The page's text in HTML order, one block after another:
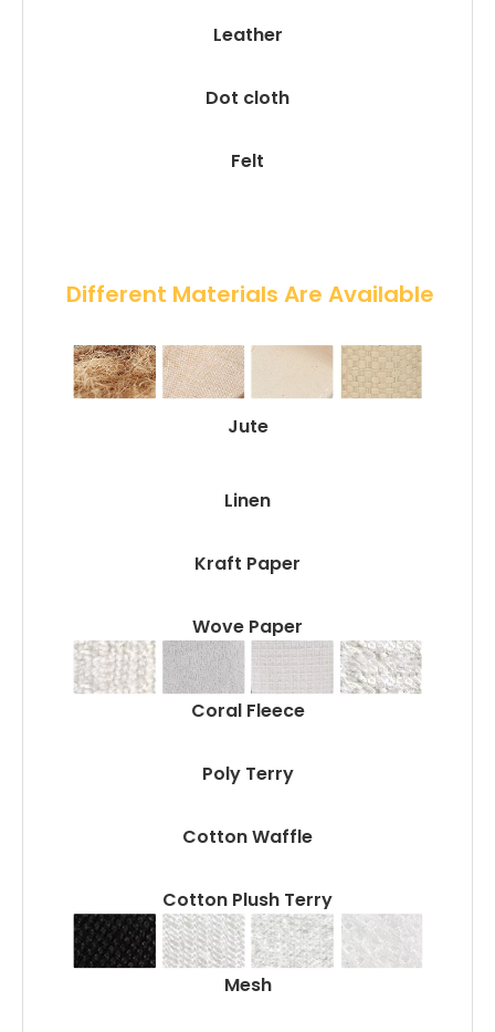
Leather
Dot cloth
Felt
Different Materials Are Available
Jute
Linen
Kraft Paper
Wove Paper
Coral Fleece
Poly Terry
Cotton Waffle
Cotton Plush Terry
Mesh